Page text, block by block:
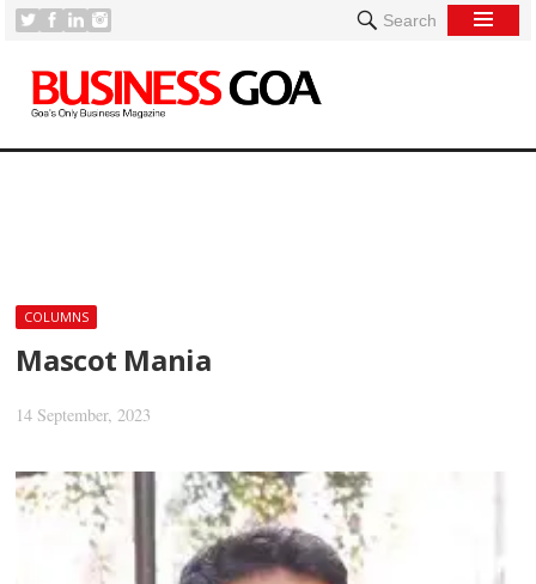
Search
COLUMNS
Mascot Mania
14 September, 2023